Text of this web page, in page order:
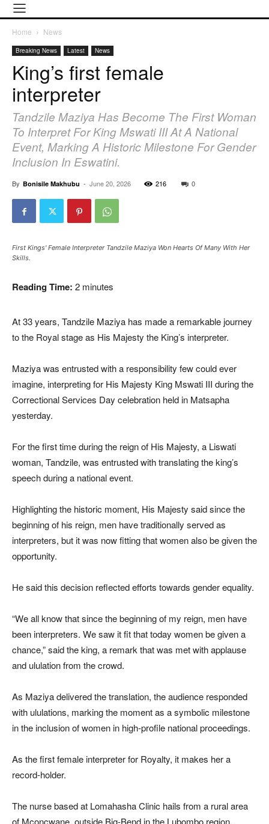
Home News
Breaking News Latest News
King’s first female
interpreter
Tandzile Maziya Has Become The First Woman
To Interpret For King Mswati III At A National
Event, Marking A Historic Milestone For Gender
Inclusion In Eswatini.
By Bonisile Makhubu - June 20, 2026 216 0
First Kings' Female Interpreter Tandzile Maziya Won Hearts Of Many With Her
Skills.
Reading Time: 2 minutes
At 33 years, Tandzile Maziya has made a remarkable journey
to the Royal stage as His Majesty the King’s interpreter.
Maziya was entrusted with a responsibility few could ever
imagine, interpreting for His Majesty King Mswati III during the
Correctional Services Day celebration held in Matsapha
yesterday.
For the first time during the reign of His Majesty, a Liswati
woman, Tandzile, was entrusted with translating the king’s
speech during a national event.
Highlighting the historic moment, His Majesty said since the
beginning of his reign, men have traditionally served as
interpreters, but it was now fitting that women also be given the
opportunity.
He said this decision reflected efforts towards gender equality.
“We all know that since the beginning of my reign, men have
been interpreters. We saw it fit that today women be given a
chance,” said the king, a remark that was met with applause
and ululation from the crowd.
As Maziya delivered the translation, the audience responded
with ululations, marking the moment as a symbolic milestone
in the inclusion of women in high-profile national proceedings.
As the first female interpreter for Royalty, it makes her a
record-holder.
The nurse based at Lomahasha Clinic hails from a rural area
of Mconcwane, outside Big-Bend in the Lubombo region.